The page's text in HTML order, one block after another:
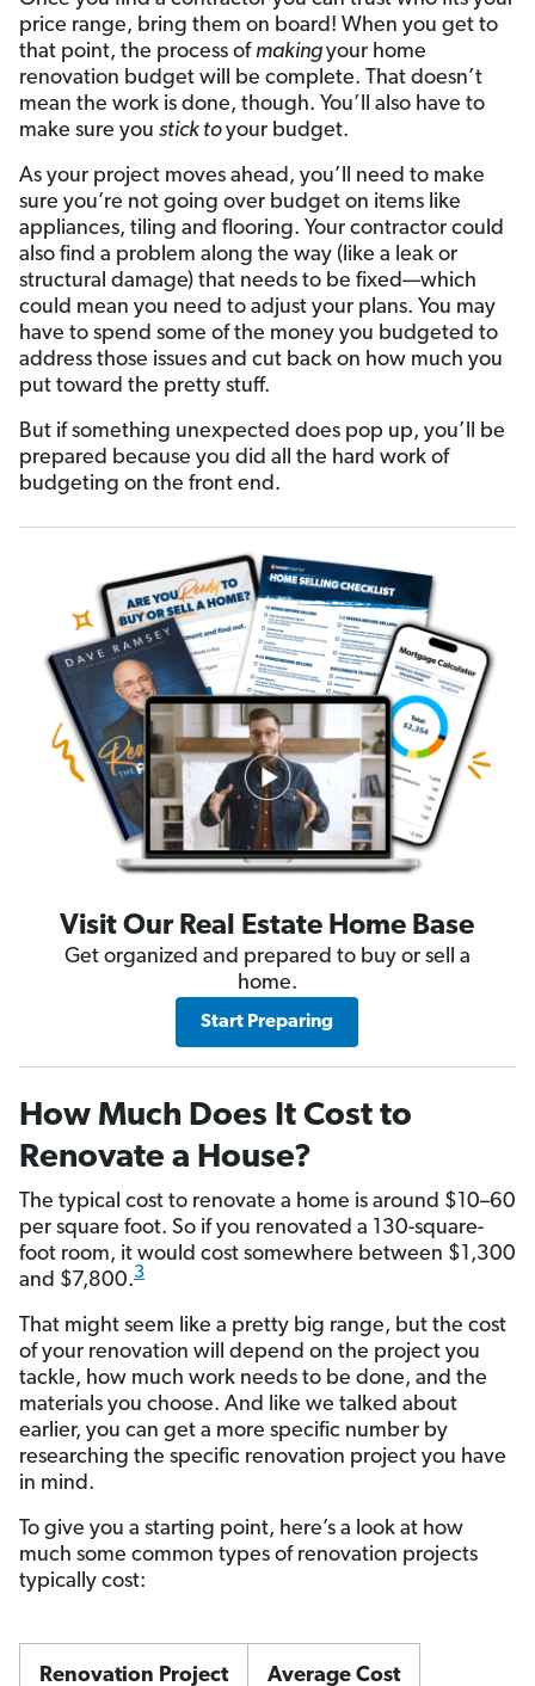
price range, bring them on board! When you get to
that point, the process ofmakingyour home
renovation budget will be complete. That doesn’t
mean the work is done, though. You’ll also have to
make sure you stick toyour budget.
As your project moves ahead, you’ll need to make
sure you’re not going over budget on items like
appliances, tiling and flooring. Your contractor could
also find a problem along the way (like a leak or
structural damage) that needs to be fixed—which
could mean you need to adjust your plans. You may
have to spend some of the money you budgeted to
address those issues and cut back on how much you
put toward the pretty stuff.
But if something unexpected does pop up, you’ll be
prepared because you did all the hard work of
budgeting on the front end.
Visit Our Real Estate Home Base
Get organized and prepared to buy or sell a
home.
Start Preparing
How Much Does It Cost to
Renovate a House?
The typical cost to renovate a home is around $10–60
per square foot. So if you renovated a 130-square-
foot room, it would cost somewhere between $1,300
and $7,800.3
That might seem like a pretty big range, but the cost
of your renovation will depend on the project you
tackle, how much work needs to be done, and the
materials you choose. And like we talked about
earlier, you can get a more specific number by
researching the specific renovation project you have
in mind.
To give you a starting point, here’s a look at how
much some common types of renovation projects
typically cost:
Renovation Project Average Cost